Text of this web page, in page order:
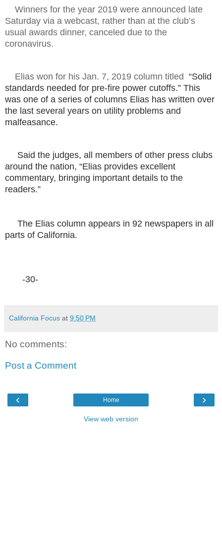
Winners for the year 2019 were announced late
Saturday via a webcast, rather than at the club’s
usual awards dinner, canceled due to the
coronavirus.
Elias won for his Jan. 7, 2019 column titled “Solid
standards needed for pre-fire power cutoffs.” This
was one of a series of columns Elias has written over
the last several years on utility problems and
malfeasance.
Said the judges, all members of other press clubs
around the nation, “Elias provides excellent
commentary, bringing important details to the
readers.”
The Elias column appears in 92 newspapers in all
parts of California.
-30-
California Focus at 9:50 PM
No comments:
Post a Comment
‹ ›
Home
View web version